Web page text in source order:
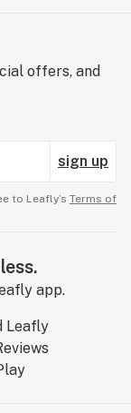
patients as
formulations
offers, and
sign up
to Leafly’s Terms of
app.